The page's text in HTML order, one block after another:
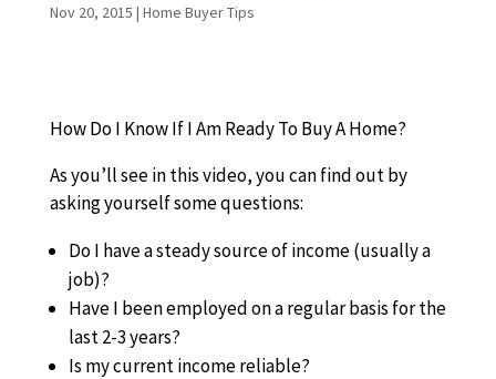
Nov 20, 2015 | Home Buyer Tips
How Do I Know If I Am Ready To Buy A Home?
As you’ll see in this video, you can find out by
asking yourself some questions:
Do I have a steady source of income (usually a
job)?
Have I been employed on a regular basis for the
last 2-3 years?
Is my current income reliable?